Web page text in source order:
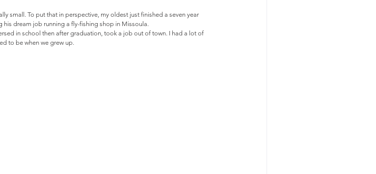
small. To put that in perspective, my oldest just finished a seven year
dream job running a fly-fishing shop in Missoula.
in school then after graduation, took a job out of town. I had a lot of
to be when we grew up.